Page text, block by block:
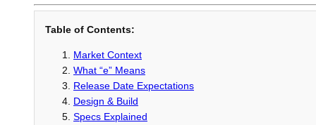
Table of Contents:
Market Context
What “e” Means
Release Date Expectations
Design & Build
Specs Explained